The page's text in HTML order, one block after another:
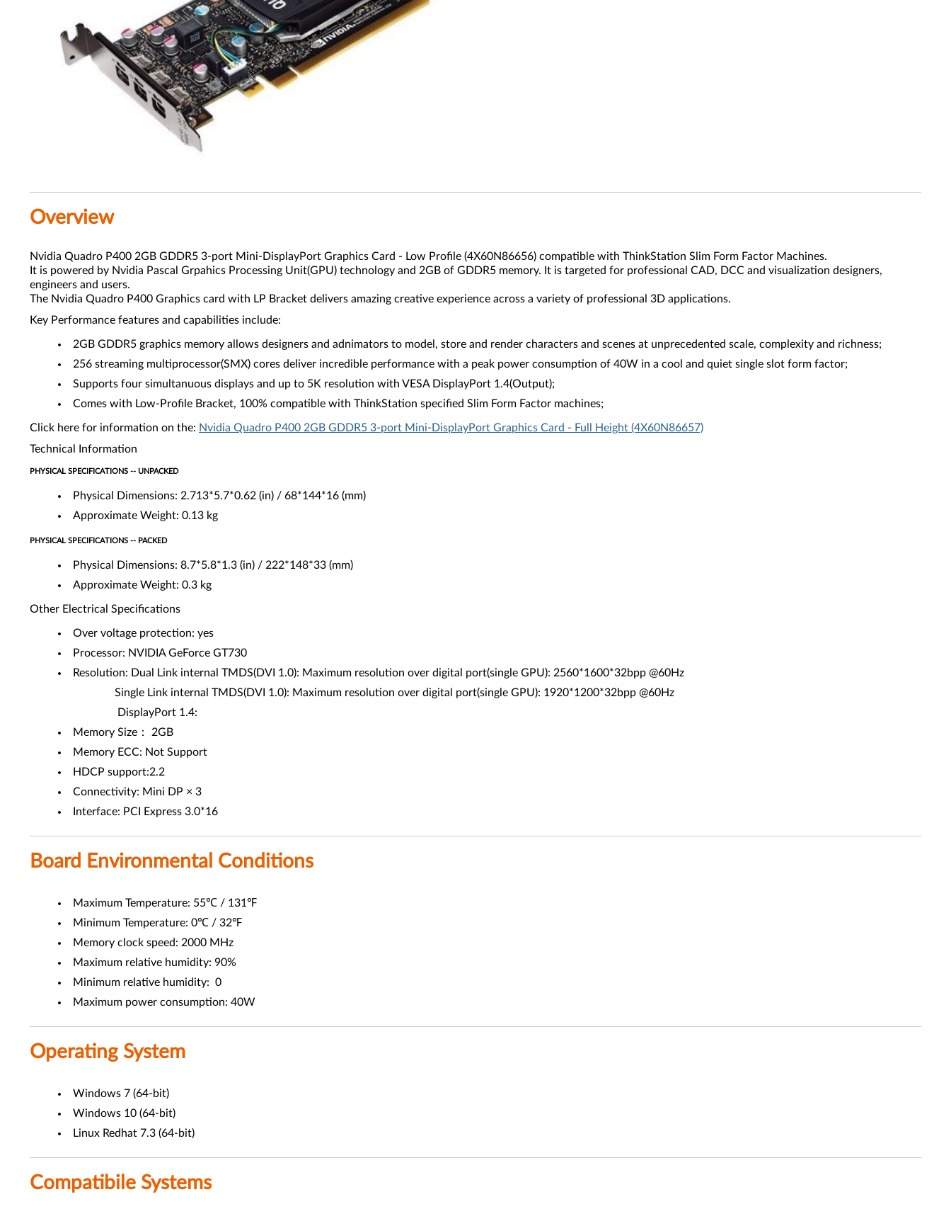
Overview
Nvidia Quadro P400 2GB GDDR5 3-port Mini-DisplayPort Graphics Card - Low Profile (4X60N86656) compatible with ThinkStation Slim Form Factor Machines.
It is powered by Nvidia Pascal Grpahics Processing Unit(GPU) technology and 2GB of GDDR5 memory. It is targeted for professional CAD, DCC and visualization designers,
engineers and users.
The Nvidia Quadro P400 Graphics card with LP Bracket delivers amazing creative experience across a variety of professional 3D applications.
Key Performance features and capabilities include:
2GB GDDR5 graphics memory allows designers and adnimators to model, store and render characters and scenes at unprecedented scale, complexity and richness;
256 streaming multiprocessor(SMX) cores deliver incredible performance with a peak power consumption of 40W in a cool and quiet single slot form factor;
Supports four simultanuous displays and up to 5K resolution with VESA DisplayPort 1.4(Output);
Comes with Low-Profile Bracket, 100% compatible with ThinkStation specified Slim Form Factor machines;
Click here for information on the: Nvidia Quadro P400 2GB GDDR5 3-port Mini-DisplayPort Graphics Card - Full Height (4X60N86657)
Technical Information
PHYSICAL SPECIFICATIONS -- UNPACKED
Physical Dimensions: 2.713*5.7*0.62 (in) / 68*144*16 (mm)
Approximate Weight: 0.13 kg
PHYSICAL SPECIFICATIONS -- PACKED
Physical Dimensions: 8.7*5.8*1.3 (in) / 222*148*33 (mm)
Approximate Weight: 0.3 kg
Other Electrical Specifications
Over voltage protection: yes
Processor: NVIDIA GeForce GT730
Resolution: Dual Link internal TMDS(DVI 1.0): Maximum resolution over digital port(single GPU): 2560*1600*32bpp @60Hz
Single Link internal TMDS(DVI 1.0): Maximum resolution over digital port(single GPU): 1920*1200*32bpp @60Hz
DisplayPort 1.4:
Memory Size： 2GB
Memory ECC: Not Support
HDCP support:2.2
Connectivity: Mini DP × 3
Interface: PCI Express 3.0*16
Board Environmental Conditions
Maximum Temperature: 55℃ / 131℉
Minimum Temperature: 0℃ / 32℉
Memory clock speed: 2000 MHz
Maximum relative humidity: 90%
Minimum relative humidity: 0
Maximum power consumption: 40W
Operating System
Windows 7 (64-bit)
Windows 10 (64-bit)
Linux Redhat 7.3 (64-bit)
Compatibile Systems